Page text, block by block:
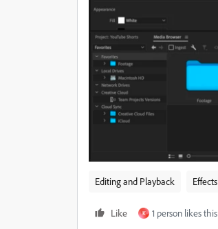
Editing and Playback Effects
Like K 1 person likes this